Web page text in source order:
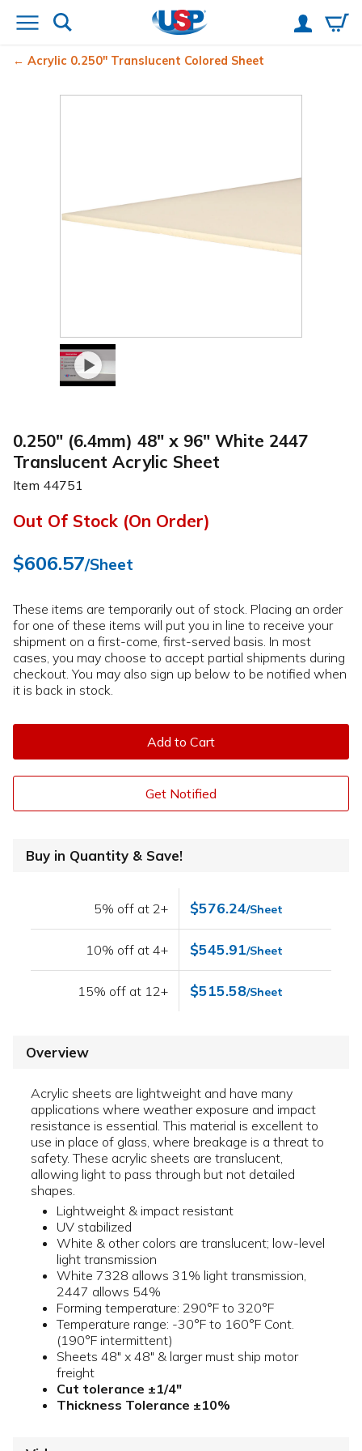
Acrylic 0.250" Translucent Colored Sheet
0.250" (6.4mm) 48" x 96" White 2447
Translucent Acrylic Sheet
Item 44751
Out Of Stock (On Order)
$606.57/Sheet
These items are temporarily out of stock. Placing an order
for one of these items will put you in line to receive your
shipment on a first-come, first-served basis. In most
cases, you may choose to accept partial shipments during
checkout. You may also sign up below to be notified when
it is back in stock.
Add to Cart
Get Notified
Buy in Quantity & Save!
5% off at 2+ $576.24/Sheet
10% off at 4+ $545.91/Sheet
15% off at 12+ $515.58/Sheet
Overview
Acrylic sheets are lightweight and have many
applications where weather exposure and impact
resistance is essential. This material is excellent to
use in place of glass, where breakage is a threat to
safety. These acrylic sheets are translucent,
allowing light to pass through but not detailed
shapes.
Lightweight & impact resistant
UV stabilized
White & other colors are translucent; low-level
light transmission
White 7328 allows 31% light transmission,
2447 allows 54%
Forming temperature: 290°F to 320°F
Temperature range: -30°F to 160°F Cont.
(190°F intermittent)
Sheets 48" x 48" & larger must ship motor
freight
Cut tolerance ±1/4"
Thickness Tolerance ±10%